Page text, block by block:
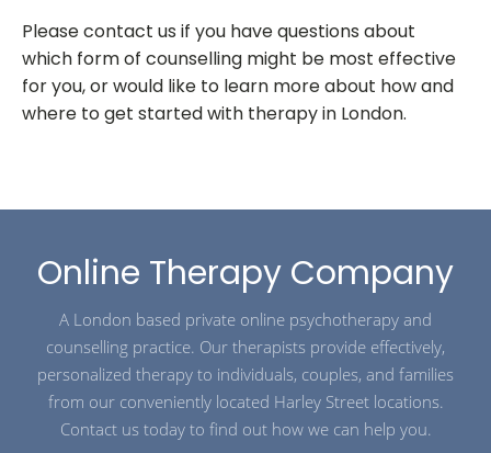
Please contact us if you have questions about
which form of counselling might be most effective
for you, or would like to learn more about how and
where to get started with therapy in London.
Online Therapy Company
A London based private online psychotherapy and
counselling practice. Our therapists provide effectively,
personalized therapy to individuals, couples, and families
from our conveniently located Harley Street locations.
Contact us today to find out how we can help you.